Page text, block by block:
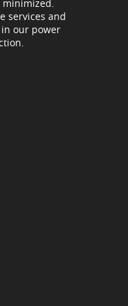
services and
our power